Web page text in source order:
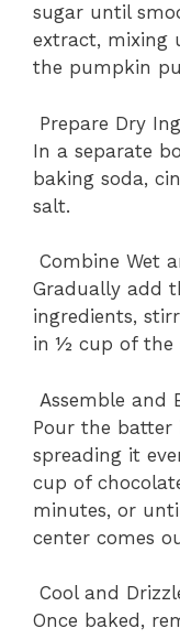
sugar until
extract, mixing
the pumpkin
Prepare Dry
In a separate
baking soda,
salt.
Combine Wet
Gradually add
ingredients,
in ½ cup of the
Assemble and
Pour the batter
spreading it
cup of
minutes, or
center comes
Cool and
Once baked,